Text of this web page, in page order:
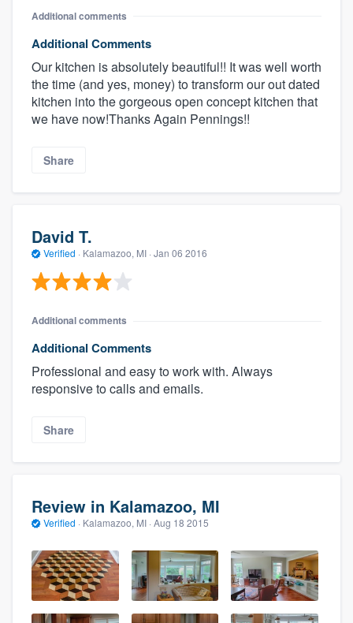
Additional comments
Additional Comments
Our kitchen is absolutely beautiful!! It was well worth
the time (and yes, money) to transform our out dated
kitchen into the gorgeous open concept kitchen that
we have now!Thanks Again Pennings!!
Share
David T.
Verified · Kalamazoo, MI · Jan 06 2016
Additional comments
Additional Comments
Professional and easy to work with. Always
responsive to calls and emails.
Share
Review in Kalamazoo, MI
Verified · Kalamazoo, MI · Aug 18 2015